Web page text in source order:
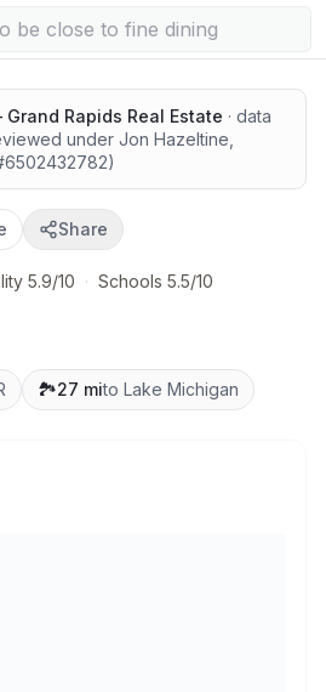
Rapids Real Estate · data
under Jon Hazeltine
6502432782)
Share
5.9/10 · Schools 5.5/10
🏞️27 mito Lake Michigan